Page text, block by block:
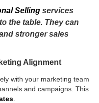
Selling services
the table. They can
stronger sales
Alignment
with your marketing team
and campaigns. This